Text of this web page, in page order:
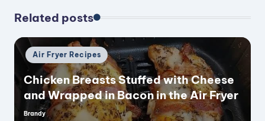
Related posts
Posted
in
Air Fryer Recipes
Chicken Breasts Stuffed with Cheese
and Wrapped in Bacon in the Air Fryer
Posted
Brandy